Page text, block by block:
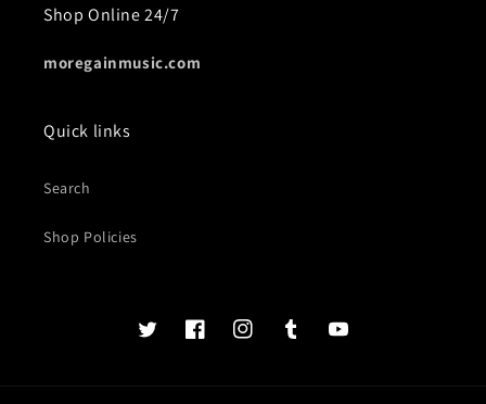
Shop Online 24/7
moregainmusic.com
Quick links
Search
Shop Policies
Twits
Book
Insta TumblrYouTube